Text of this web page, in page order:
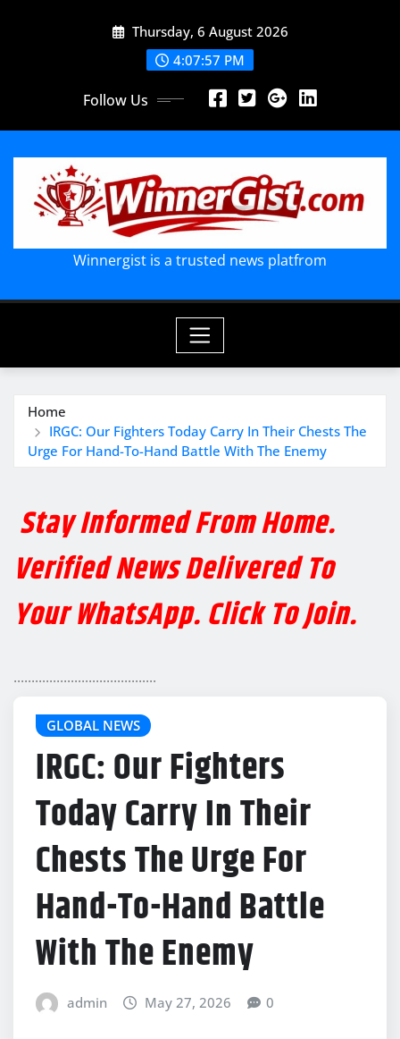
Thursday, 6 August 2026
4:07:58 PM
Follow Us
Winnergist is a trusted news platfrom
Home
IRGC: Our Fighters Today Carry In Their Chests The
Urge For Hand-To-Hand Battle With The Enemy
Stay Informed From Home.
Verified News Delivered To
Your WhatsApp. Click To Join.
........................................
GLOBAL NEWS
IRGC: Our Fighters
Today Carry In Their
Chests The Urge For
Hand-To-Hand Battle
With The Enemy
admin May 27, 2026 0